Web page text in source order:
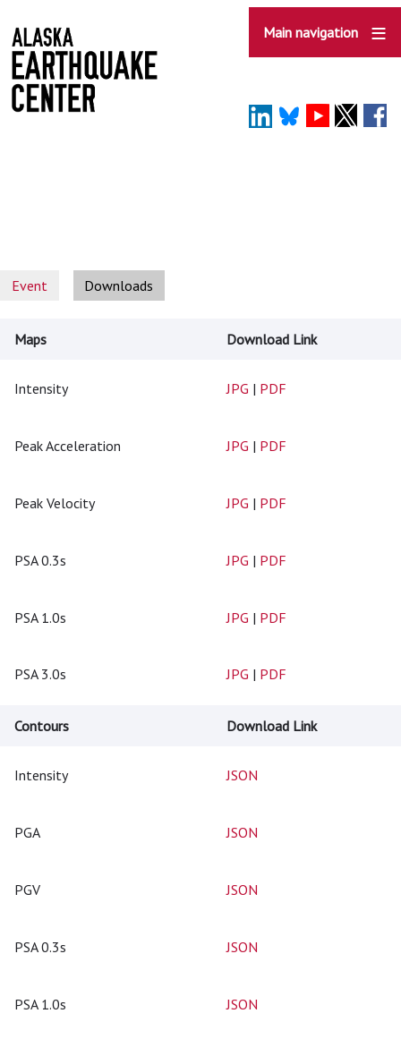
to
main
content
Main navigation
Event Downloads
Maps Download Link
Intensity JPG | PDF
Peak Acceleration JPG | PDF
Peak Velocity JPG | PDF
PSA 0.3s JPG | PDF
PSA 1.0s JPG | PDF
PSA 3.0s JPG | PDF
Contours Download Link
Intensity JSON
PGA JSON
PGV JSON
PSA 0.3s JSON
PSA 1.0s JSON